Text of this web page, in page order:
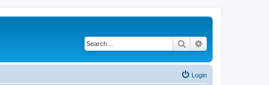
Search
Login